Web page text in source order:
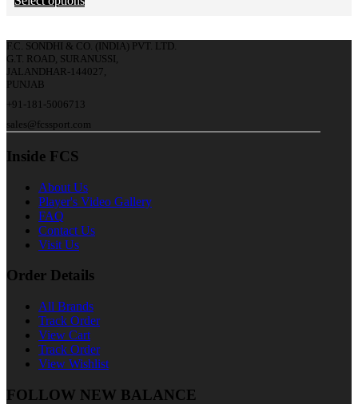
F.C. SONDHI & CO. (INDIA) PVT. LTD.
G.T. ROAD, SURANUSSI,
JALANDHAR-144027,
PUNJAB
+91-181-5006713
sales@fcssport.com
Inside FCS
About Us
Player's Video Gallery
FAQ
Contact Us
Visit Us
Order Details
All Brands
Track Order
View Cart
Track Order
View Wishlist
FOLLOW NEW BALANCE